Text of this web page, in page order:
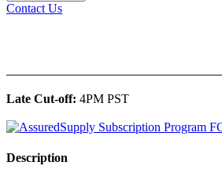
Contact Us
Late Cut-off: 4PM PST
Description